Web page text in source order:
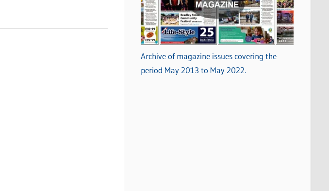
Archive of magazine issues covering the
period May 2013 to May 2022.